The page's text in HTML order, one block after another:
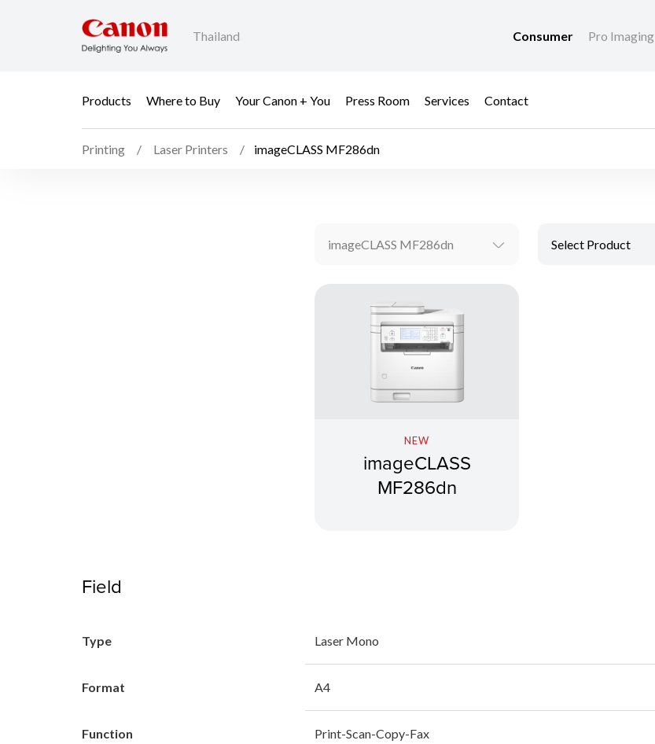
Thailand Consumer Pro Imaging
Products Where to Buy Your Canon + You Press Room Services Contact
Printing Laser Printers imageCLASS MF286dn
imageCLASS MF286dn Select Product
NEW
imageCLASS
MF286dn
Field
Type Laser Mono
Format A4
Function Print-Scan-Copy-Fax